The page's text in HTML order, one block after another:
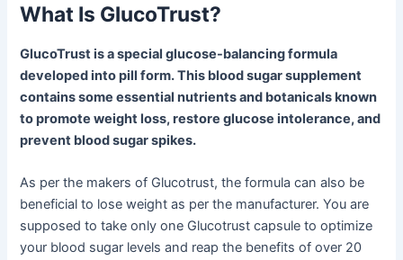
What Is GlucoTrust?
GlucoTrust is a special glucose-balancing formula
developed into pill form. This blood sugar supplement
contains some essential nutrients and botanicals known
to promote weight loss, restore glucose intolerance, and
prevent blood sugar spikes.
As per the makers of Glucotrust, the formula can also be
beneficial to lose weight as per the manufacturer. You are
supposed to take only one Glucotrust capsule to optimize
your blood sugar levels and reap the benefits of over 20